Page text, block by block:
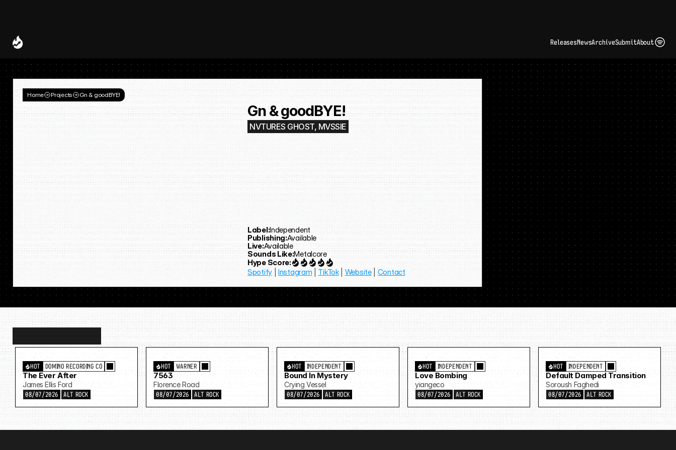
ReleasesNewsArchiveSubmitAbout
Home Projects Gn & goodBYE!
Gn & goodBYE!
NVTURES GHOST, MVSSIE
Label:Independent
Publishing:Available
Live:Available
Sounds Like:Metalcore
Hype Score:
Spotify | Instagram | TikTok | Website | Contact
Discovermore…
DOMINO RECORDING CO
HOT
The Ever After
James Ellis Ford
08/07/2026 ALT ROCK
WARNER
HOT
7563
Florence Road
08/07/2026 ALT ROCK
INDEPENDENT
HOT
Bound In Mystery
Crying Vessel
08/07/2026 ALT ROCK
INDEPENDENT
HOT
Love Bombing
yiangeco
08/07/2026 ALT ROCK
INDEPENDENT
HOT
Default Damped Transition
Soroush Faghedi
08/07/2026 ALT ROCK